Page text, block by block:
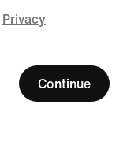
Privacy
Continue